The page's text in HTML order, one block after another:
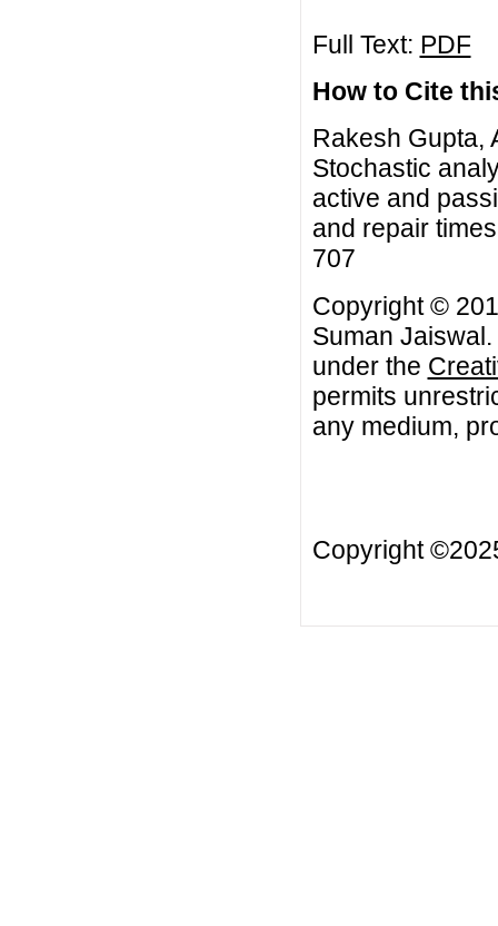
Full Text: PDF
How to Cite
Rakesh Gupta,
Stochastic
active and
and repair
707
Copyright ©
Suman
under the
permits
any medium,
Copyright